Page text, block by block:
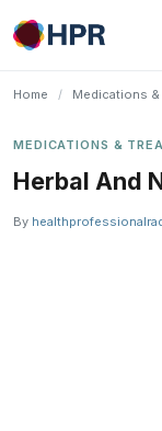
Skip
to
Home / Medications &
MEDICATIONS &
Herbal And
By